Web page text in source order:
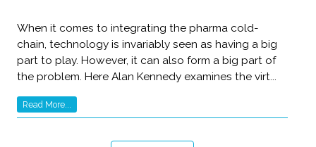
When it comes to integrating the pharma cold-
chain, technology is invariably seen as having a big
part to play. However, it can also form a big part of
the problem. Here Alan Kennedy examines the virt...
Read More...